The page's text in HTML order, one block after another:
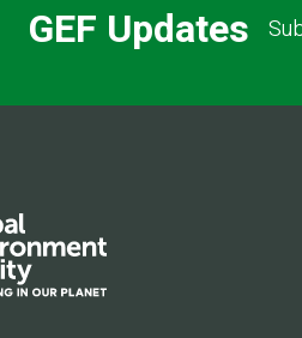
GEF Updates